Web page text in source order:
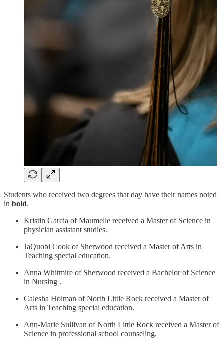
Students who received two degrees that day have their names noted
in bold.
Kristin Garcia of Maumelle received a Master of Science in
physician assistant studies.
JaQuobi Cook of Sherwood received a Master of Arts in
Teaching special education.
Anna Whitmire of Sherwood received a Bachelor of Science
in Nursing .
Calesha Holman of North Little Rock received a Master of
Arts in Teaching special education.
Ann-Marie Sullivan of North Little Rock received a Master of
Science in professional school counseling.